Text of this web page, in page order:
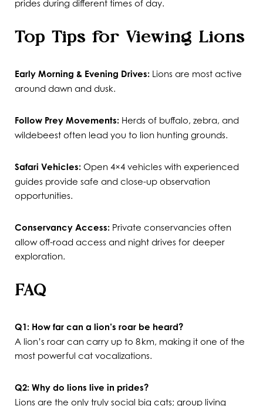
prides during different times of day.
Top Tips for Viewing Lions
Early Morning & Evening Drives: Lions are most active
around dawn and dusk.
Follow Prey Movements: Herds of buffalo, zebra, and
wildebeest often lead you to lion hunting grounds.
Safari Vehicles: Open 4×4 vehicles with experienced
guides provide safe and close-up observation
opportunities.
Conservancy Access: Private conservancies often
allow off-road access and night drives for deeper
exploration.
FAQ
Q1: How far can a lion’s roar be heard?
A lion’s roar can carry up to 8 km, making it one of the
most powerful cat vocalizations.
Q2: Why do lions live in prides?
Lions are the only truly social big cats; group living